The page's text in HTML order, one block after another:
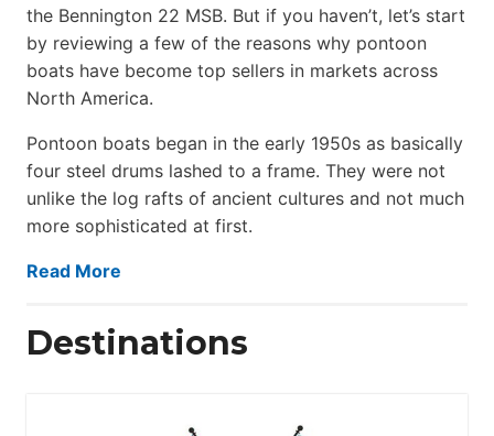
the Bennington 22 MSB. But if you haven’t, let’s start
by reviewing a few of the reasons why pontoon
boats have become top sellers in markets across
North America.
Pontoon boats began in the early 1950s as basically
four steel drums lashed to a frame. They were not
unlike the log rafts of ancient cultures and not much
more sophisticated at first.
Read More
Destinations